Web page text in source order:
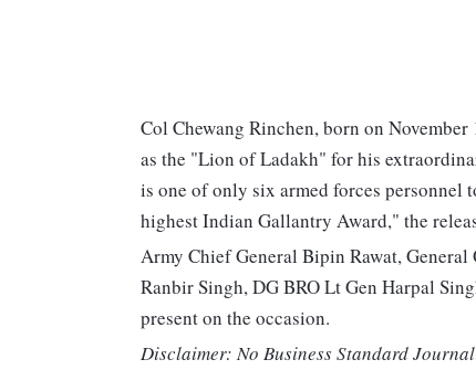
Col Chewang Rinchen, born on
as the "Lion of Ladakh" for his
is one of only six armed forces personnel
highest Indian Gallantry Award," the
Army Chief General Bipin Rawat,
Ranbir Singh, DG BRO Lt Gen Harpal
present on the occasion.
Disclaimer: No Business Standard